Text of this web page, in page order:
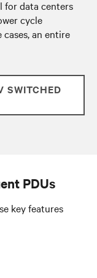
for data centers
cycle
an entire
SWITCHED
PDUs
key features